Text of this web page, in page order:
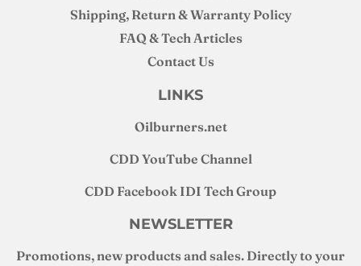
Shipping, Return & Warranty Policy
FAQ & Tech Articles
Contact Us
LINKS
Oilburners.net
CDD YouTube Channel
CDD Facebook IDI Tech Group
NEWSLETTER
Promotions, new products and sales. Directly to your